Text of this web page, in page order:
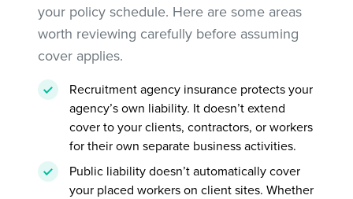
your policy schedule. Here are some areas
worth reviewing carefully before assuming
cover applies.
Recruitment agency insurance protects your
agency’s own liability. It doesn’t extend
cover to your clients, contractors, or workers
for their own separate business activities.
Public liability doesn’t automatically cover
your placed workers on client sites. Whether